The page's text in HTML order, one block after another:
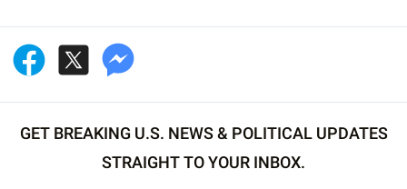
GET BREAKING U.S. NEWS & POLITICAL UPDATES
STRAIGHT TO YOUR INBOX.